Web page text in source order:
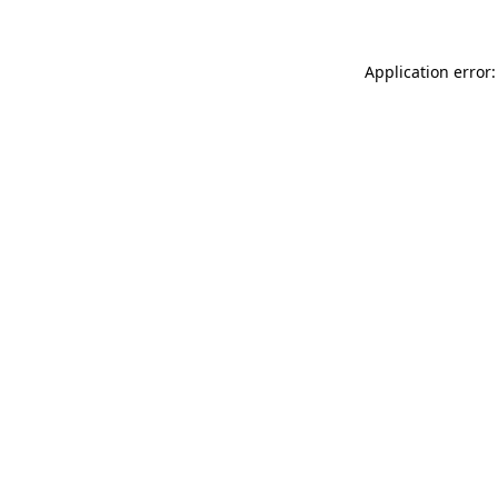
Application